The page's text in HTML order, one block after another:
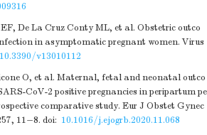
De La Cruz Conty ML, et al. Obstetric outco
in asymptomatic pregnant women. Virus
10.3390/v13010112
O, et al. Maternal, fetal and neonatal outco
CoV-2 positive pregnancies in peripartum pe
comparative study. Eur J Obstet Gynec
11−8. doi: 10.1016/j.ejogrb.2020.11.068